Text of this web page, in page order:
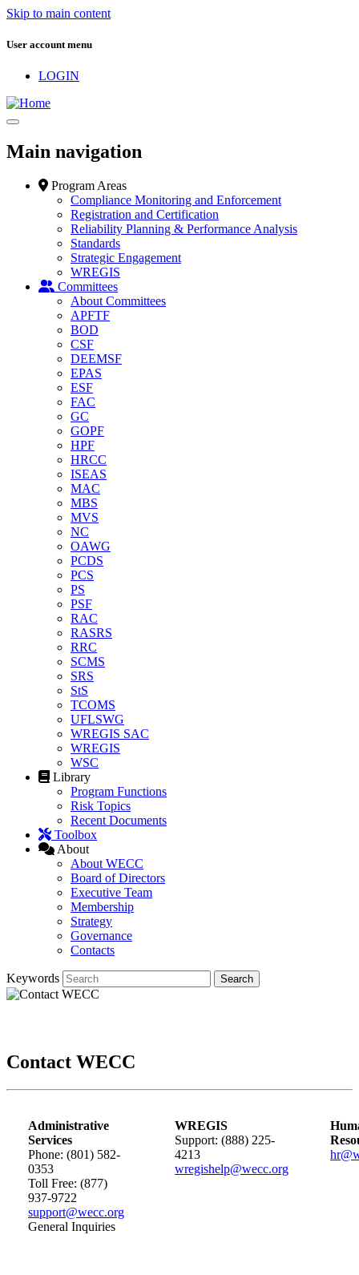
Skip to main content
User account menu
LOGIN
Main navigation
Program Areas
Compliance Monitoring and Enforcement
Registration and Certification
Reliability Planning & Performance Analysis
Standards
Strategic Engagement
WREGIS
Committees
About Committees
APFTF
BOD
CSF
DEEMSF
EPAS
ESF
FAC
GC
GOPF
HPF
HRCC
ISEAS
MAC
MBS
MVS
NC
OAWG
PCDS
PCS
PS
PSF
RAC
RASRS
RRC
SCMS
SRS
StS
TCOMS
UFLSWG
WREGIS SAC
WREGIS
WSC
Library
Program Functions
Risk Topics
Recent Documents
Toolbox
About
About WECC
Board of Directors
Executive Team
Membership
Strategy
Governance
Contacts
Keywords
Contact WECC
Administrative
Services
Phone: (801) 582-
0353
Toll Free: (877)
937-9722
support@wecc.org
General Inquiries
WREGIS
Support: (888) 225-
4213
wregishelp@wecc.org